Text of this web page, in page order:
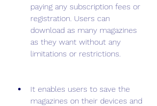
paying any subscription fees or
registration. Users can
download as many magazines
as they want without any
limitations or restrictions.
It enables users to save the
magazines on their devices and